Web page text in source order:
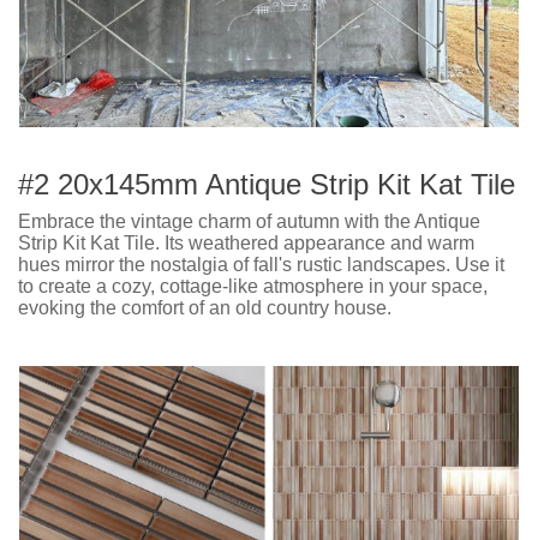
#2 20x145mm Antique Strip Kit Kat Tile
Embrace the vintage charm of autumn with the Antique
Strip Kit Kat Tile. Its weathered appearance and warm
hues mirror the nostalgia of fall's rustic landscapes. Use it
to create a cozy, cottage-like atmosphere in your space,
evoking the comfort of an old country house.